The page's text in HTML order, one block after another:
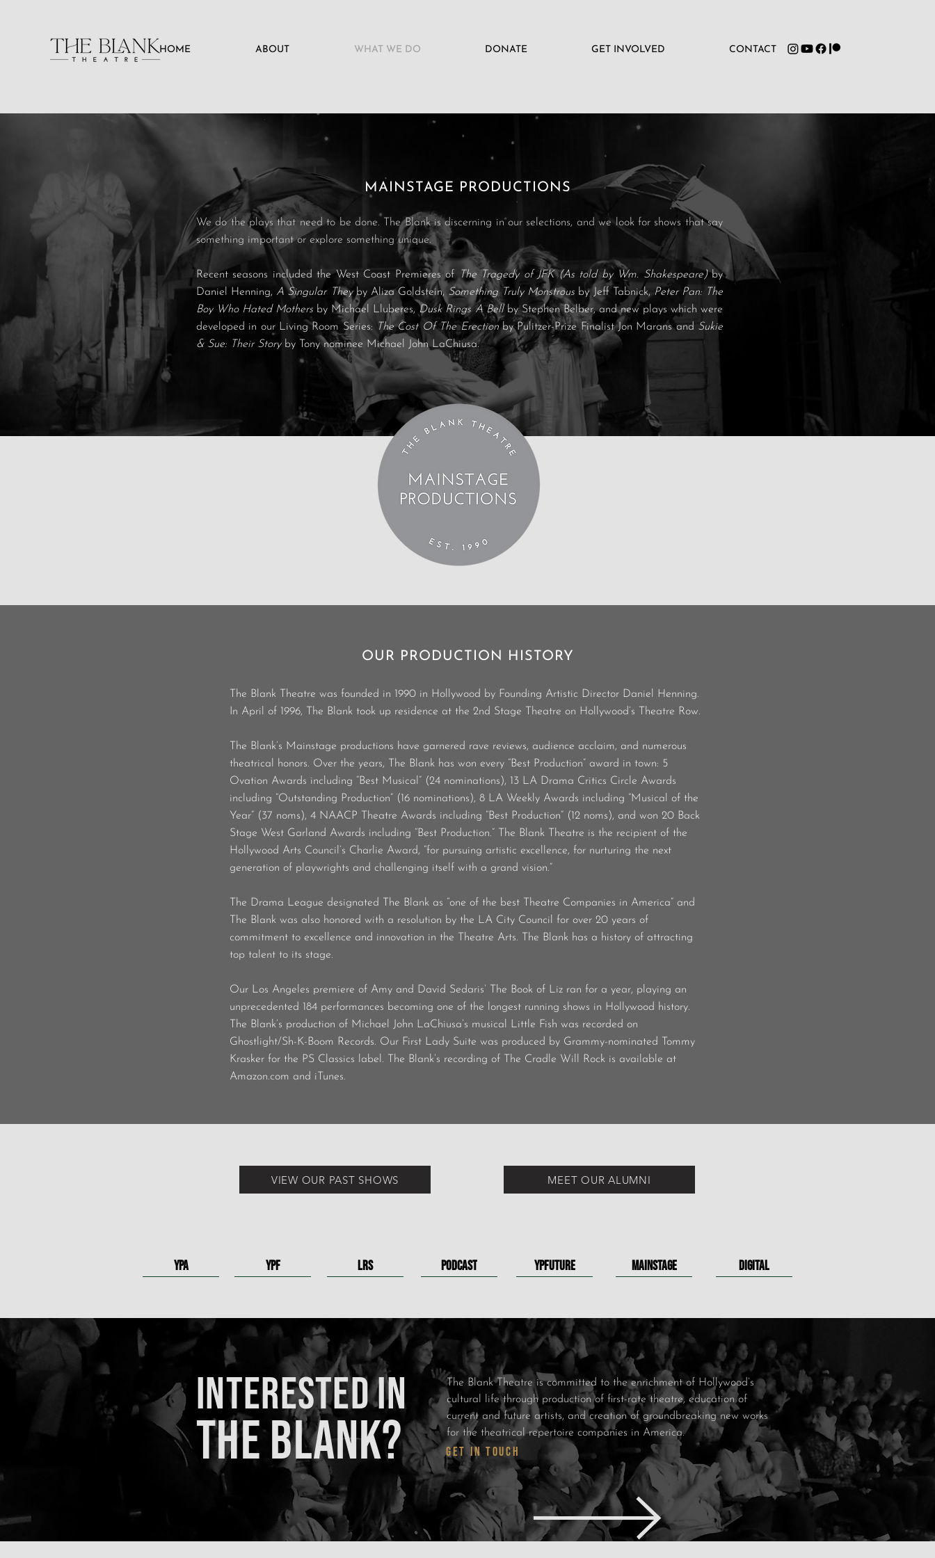
HOME ABOUT WHAT WE DO DONATE GET INVOLVED CONTACT
MAINSTAGE PRODUCTIONS
We do the plays that need to be done. The Blank is discerning in our selections, and we look for shows that say
something important or explore something unique.
Recent seasons included the West Coast Premieres of The Tragedy of JFK (As told by Wm. Shakespeare)by
Daniel Henning, A Singular Theyby Aliza Goldstein, Something Truly Monstrous by Jeff Tabnick, Peter Pan: The
Boy Who Hated Mothers by Michael Lluberes, Dusk Rings A Bellby Stephen Belber, and new plays which were
developed in our Living Room Series:
The Cost Of The Erectionby Pulitzer-Prize Finalist Jon Marans and Sukie
& Sue: Their Storyby Tony nominee Michael John LaChiusa.
OUR PRODUCTION HISTORY
The Blank Theatre was founded in 1990 in Hollywood by Founding Artistic Director Daniel Henning.
In April of 1996, The Blank took up residence at the 2nd Stage Theatre on Hollywood’s Theatre Row.
The Blank’s Mainstage productions have garnered rave reviews, audience acclaim, and numerous
theatrical honors. Over the years, The Blank has won every “Best Production” award in town: 5
Ovation Awards including “Best Musical” (24 nominations), 13 LA Drama Critics Circle Awards
including “Outstanding Production” (16 nominations), 8 LA Weekly Awards including “Musical of the
Year” (37 noms), 4 NAACP Theatre Awards including “Best Production” (12 noms), and won 20 Back
Stage West Garland Awards including “Best Production.” The Blank Theatre is the recipient of the
Hollywood Arts Council’s Charlie Award, “for pursuing artistic excellence, for nurturing the next
generation of playwrights and challenging itself with a grand vision.”
The Drama League designated The Blank as “one of the best Theatre Companies in America” and
The Blank was also honored with a resolution by the LA City Council for over 20 years of
commitment to excellence and innovation in the Theatre Arts. The Blank has a history of attracting
top talent to its stage.
Our Los Angeles premiere of Amy and David Sedaris’ The Book of Liz ran for a year, playing an
unprecedented 184 performances becoming one of the longest running shows in Hollywood history.
The Blank’s production of Michael John LaChiusa’s musical Little Fish was recorded on
Ghostlight/Sh-K-Boom Records. Our First Lady Suite was produced by Grammy-nominated Tommy
Krasker for the PS Classics label. The Blank’s recording of The Cradle Will Rock is available at
Amazon.com and iTunes.
VIEW OUR PAST SHOWS MEET OUR ALUMNI
YPA YPF LRS PODCAST YPFUTURE MAINSTAGE DIGITAL
INTERESTED IN
THE BLANK?
The Blank Theatre is committed to the enrichment of Hollywood’s
cultural life through production of first-rate theatre, education of
current and future artists, and creation of groundbreaking new works
for the theatrical repertoire companies in America.
GET IN TOUCH